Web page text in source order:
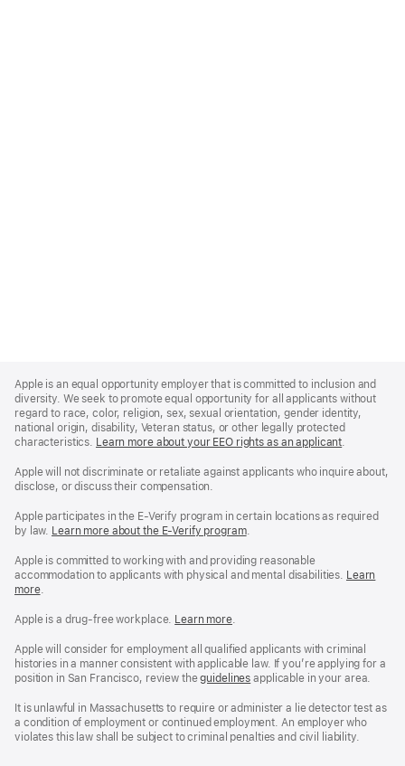
Footer
Apple is an equal opportunity employer that is committed to inclusion and
diversity. We seek to promote equal opportunity for all applicants without
regard to race, color, religion, sex, sexual orientation, gender identity,
national origin, disability, Veteran status, or other legally protected
characteristics. Learn more about your EEO rights as an applicant(Opens
a
.
Apple will not discriminate or retaliate against applicants who inquire about,
disclose, or discuss their compensation.
Apple participates in the E-Verify program in certain locations as required
by law. Learn more about the E-Verify program.
Apple is committed to working with and providing reasonable
accommodation to applicants with physical and mental disabilities. Reasonable
Workplace
policy
Learn
more(Opens
a
window)
.
Apple is a drug-free workplace. Reasonable
and
Drug
Free
policy
Learn more(Opens
a
new
window)
.
Apple will consider for employment all qualified applicants with criminal
histories in a manner consistent with applicable law. If you’re applying for a
position in San Francisco, review theSan
Fair
Chance
Ordinance
guidelines (opens
a
new
window)
applicable in your area.
It is unlawful in Massachusetts to require or administer a lie detector test as
a condition of employment or continued employment. An employer who
violates this law shall be subject to criminal penalties and civil liability.